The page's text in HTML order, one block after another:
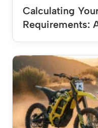
Calculating
Requirements: